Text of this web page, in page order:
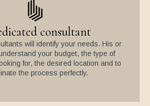
consultant
will identify your needs. His or
your budget, the type of
for, the desired location and to
the process perfectly.